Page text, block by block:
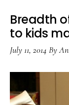
Breadth
to kids
July 11, 2014 By